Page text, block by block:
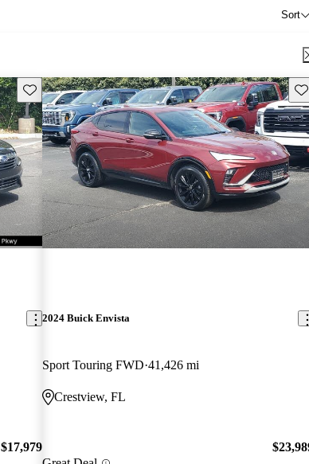
Sort
Save this listing
$17,979
2024 Buick Envista
Sport Touring FWD 41,426 mi
Crestview, FL